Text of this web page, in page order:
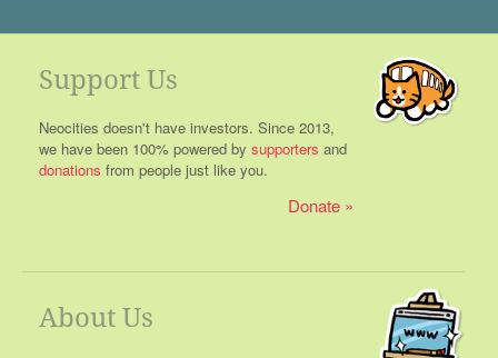
Support Us
Neocities doesn't have investors. Since 2013,
we have been 100% powered by supporters and
donations from people just like you.
Donate
About Us